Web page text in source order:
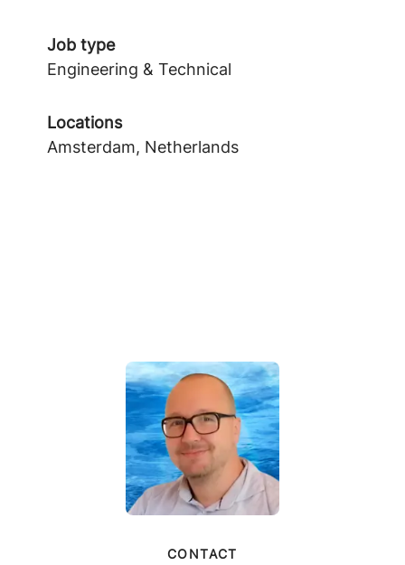
Job type
Engineering & Technical
Locations
Amsterdam, Netherlands
CONTACT